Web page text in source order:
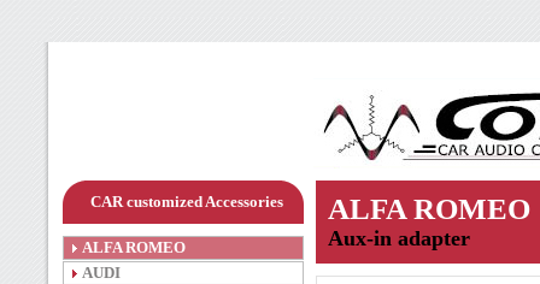
CAR customized Accessories
ALFA ROMEO
AUDI
ALFA ROMEO
Aux-in adapter